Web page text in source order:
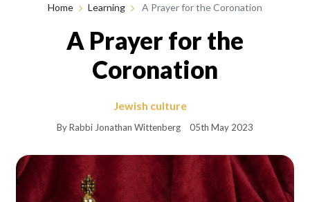
Home Learning A Prayer for the Coronation
A Prayer for the
Coronation
Jewish culture
By Rabbi Jonathan Wittenberg 05th May 2023